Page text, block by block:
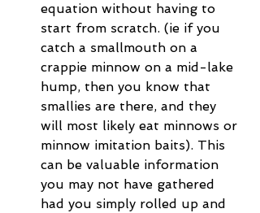
equation without having to
start from scratch. (ie if you
catch a smallmouth on a
crappie minnow on a mid-lake
hump, then you know that
smallies are there, and they
will most likely eat minnows or
minnow imitation baits). This
can be valuable information
you may not have gathered
had you simply rolled up and